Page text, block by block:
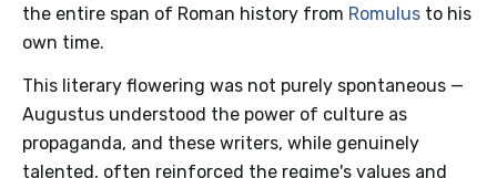
the entire span of Roman history from Romulus to his
own time.
This literary flowering was not purely spontaneous —
Augustus understood the power of culture as
propaganda, and these writers, while genuinely
talented, often reinforced the regime's values and